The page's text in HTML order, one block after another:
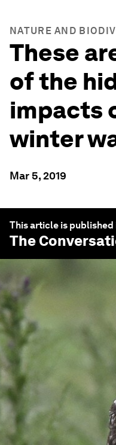
NATURE AND
These
of the
impacts
winter
Mar 5, 2019
This article is
The